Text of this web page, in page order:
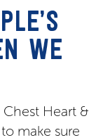
WE
Heart &
make sure